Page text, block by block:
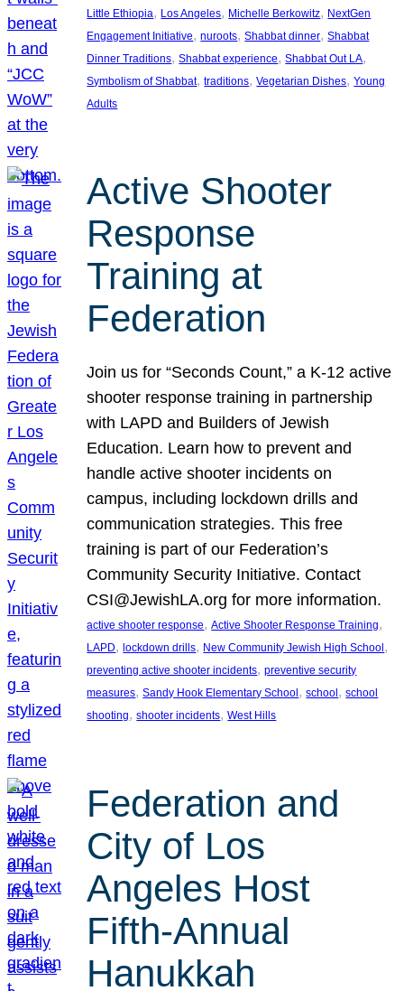
Little Ethiopia, Los Angeles, Michelle Berkowitz, NextGen
Engagement Initiative, nuroots, Shabbat dinner, Shabbat
Dinner Traditions, Shabbat experience, Shabbat Out LA
Symbolism of Shabbat, traditions, Vegetarian Dishes, Young
Adults
Active Shooter
Response
Training at
Federation
Join us for “Seconds Count,” a K-12 active
shooter response training in partnership
with LAPD and Builders of Jewish
Education. Learn how to prevent and
handle active shooter incidents on
campus, including lockdown drills and
communication strategies. This free
training is part of our Federation’s
Community Security Initiative. Contact
CSI@JewishLA.org for more information.
active shooter response, Active Shooter Response Training
LAPD, lockdown drills, New Community Jewish High School
preventing active shooter incidents, preventive security
measures, Sandy Hook Elementary School , school , school
shooting, shooter incidents, West Hills
Federation and
City of Los
Angeles Host
Fifth-Annual
Hanukkah